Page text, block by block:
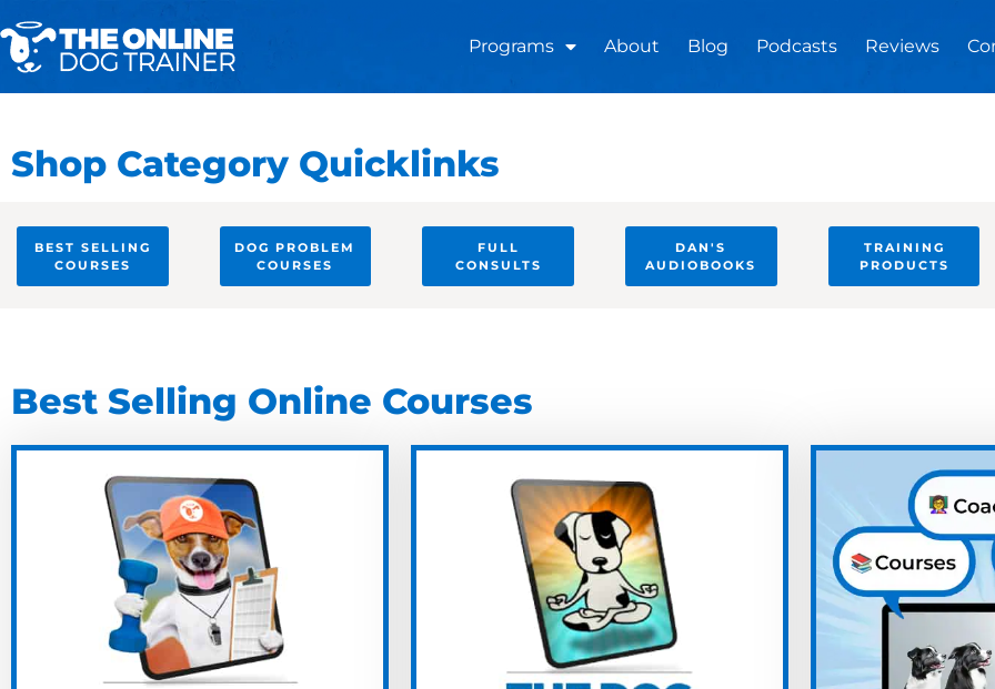
Programs About Blog Podcasts Reviews
Shop Category Quicklinks
BEST SELLING
COURSES
DOG PROBLEM
COURSES
FULL
CONSULTS
DAN'S
AUDIOBOOKS
TRAINING
PRODUCTS
Best Selling Online Courses